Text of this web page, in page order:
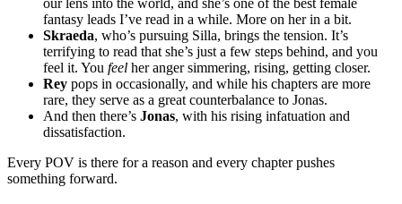
our lens into the world, and she’s one of the best female
fantasy leads I’ve read in a while. More on her in a bit.
Skraeda, who’s pursuing Silla, brings the tension. It’s
terrifying to read that she’s just a few steps behind, and you
feel it. You feel her anger simmering, rising, getting closer.
Rey pops in occasionally, and while his chapters are more
rare, they serve as a great counterbalance to Jonas.
And then there’s Jonas, with his rising infatuation and
dissatisfaction.
Every POV is there for a reason and every chapter pushes
something forward.